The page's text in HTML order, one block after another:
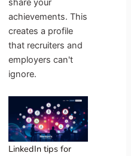
share your
achievements. This
creates a profile
that recruiters and
employers can't
ignore.
LinkedIn tips for